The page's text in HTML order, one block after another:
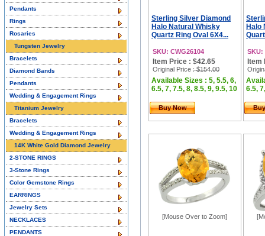
Sterling Silver Diamond
Halo Natural Whisky
Quartz Ring Oval 6X4...
SKU: CWG26104
Item Price : $42.65
Original Price : $154.00
Available Sizes : 5, 5.5, 6,
6.5, 7, 7.5, 8, 8.5, 9, 9.5, 10
Buy Now
Halo
SKU:
Item
6.5,
[Mouse Over to Zoom]
Pendants
Rings
Rosaries
Tungsten Jewelry
Bracelets
Diamond Bands
Pendants
Wedding & Engagement Rings
Titanium Jewelry
Bracelets
Wedding & Engagement Rings
14K White Gold Diamond Jewelry
2-STONE RINGS
3-Stone Rings
Color Gemstone Rings
EARRINGS
Jewelry Sets
NECKLACES
PENDANTS